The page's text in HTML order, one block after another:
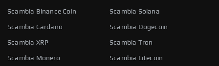
Scambia Binance Coin Scambia Solana
Scambia Cardano Scambia Dogecoin
Scambia XRP Scambia Tron
Scambia Monero Scambia Litecoin